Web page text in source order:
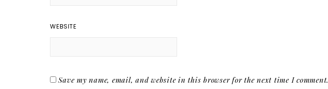
WEBSITE
Save my name, email, and website in this browser for the next time I comment.